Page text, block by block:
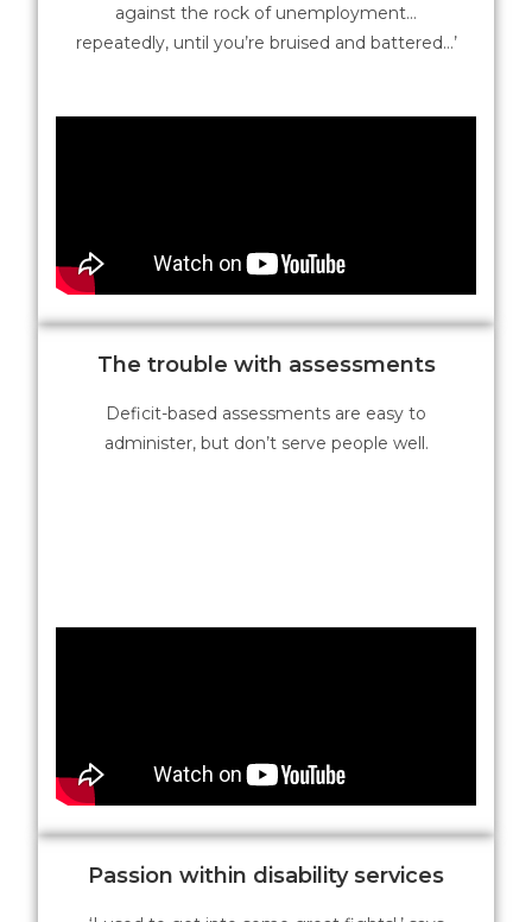
against the rock of unemployment…
repeatedly, until you’re bruised and battered…’
The trouble with assessments
Deficit-based assessments are easy to
administer, but don’t serve people well.
Passion within disability services